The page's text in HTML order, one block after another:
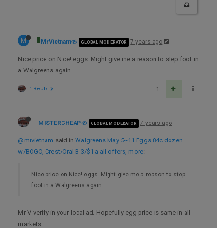
M MrVietnam GLOBAL MODERATOR 7 years ago
Nice price on Nice! eggs. Might give me a reason to step foot in
a Walgreens again.
1
1 Reply
MISTERCHEAP GLOBAL MODERATOR 7 years ago
@mrvietnam said inWalgreens May 5--11 Eggs 84c dozen
w/BOGO, Crest/Oral B 3/$1 a all offers, more:
Nice price on Nice! eggs. Might give me a reason to step
foot in a Walgreens again.
Mr V, verify in your local ad. Hopefully egg price is same in all
markets.